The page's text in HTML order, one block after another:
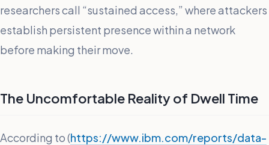
researchers call “sustained access,” where attackers
establish persistent presence within a network
before making their move.
The Uncomfortable Reality of Dwell Time
According to (https://www.ibm.com/reports/data-